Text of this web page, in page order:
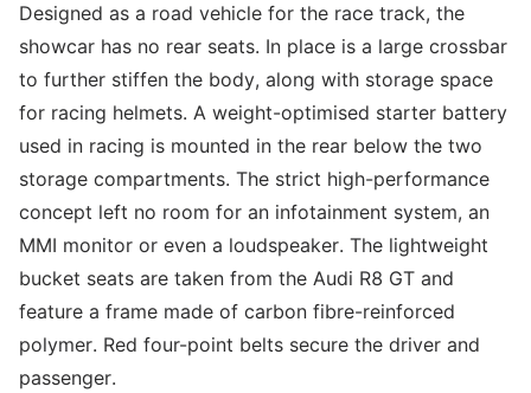
Designed as a road vehicle for the race track, the
showcar has no rear seats. In place is a large crossbar
to further stiffen the body, along with storage space
for racing helmets. A weight-optimised starter battery
used in racing is mounted in the rear below the two
storage compartments. The strict high-performance
concept left no room for an infotainment system, an
MMI monitor or even a loudspeaker. The lightweight
bucket seats are taken from the Audi R8 GT and
feature a frame made of carbon fibre-reinforced
polymer. Red four-point belts secure the driver and
passenger.